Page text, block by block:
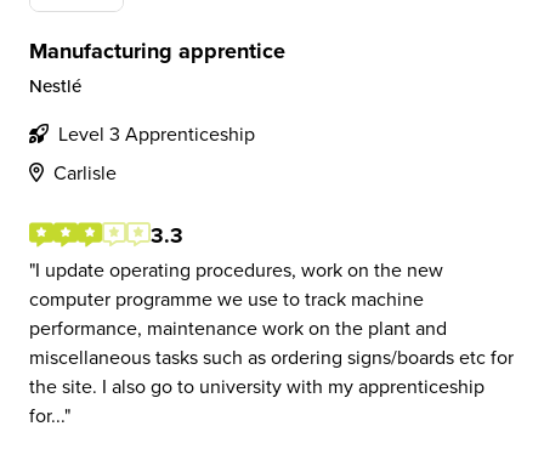
Manufacturing apprentice
Nestlé
Level 3 Apprenticeship
Carlisle
3.3
I update operating procedures, work on the new
computer programme we use to track machine
performance, maintenance work on the plant and
miscellaneous tasks such as ordering signs/boards etc for
the site. I also go to university with my apprenticeship
for...